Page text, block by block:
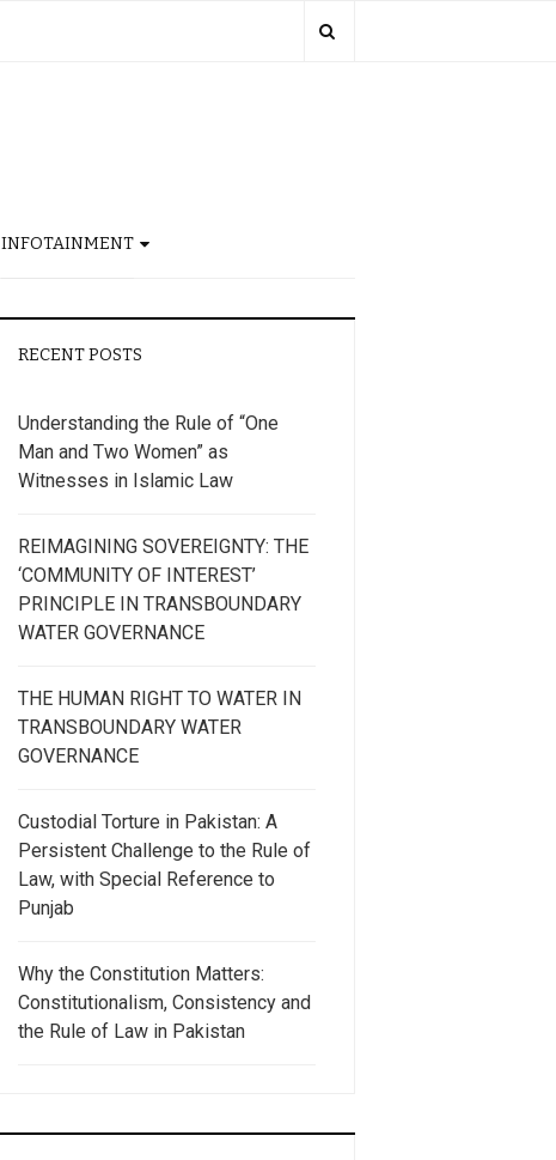
INFOTAINMENT
RECENT POSTS
Understanding the Rule of “One
Man and Two Women” as
Witnesses in Islamic Law
REIMAGINING SOVEREIGNTY: THE
‘COMMUNITY OF INTEREST’
PRINCIPLE IN TRANSBOUNDARY
WATER GOVERNANCE
THE HUMAN RIGHT TO WATER IN
TRANSBOUNDARY WATER
GOVERNANCE
Custodial Torture in Pakistan: A
Persistent Challenge to the Rule of
Law, with Special Reference to
Punjab
Why the Constitution Matters:
Constitutionalism, Consistency and
the Rule of Law in Pakistan